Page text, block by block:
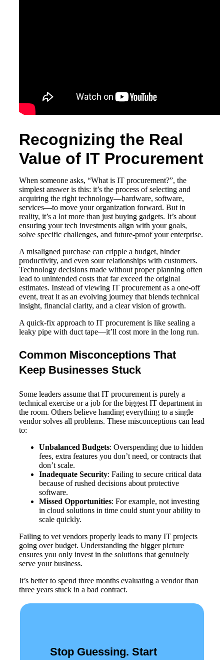
Recognizing the Real
Value of IT Procurement
When someone asks, “What is IT procurement?”, the
simplest answer is this: it’s the process of selecting and
acquiring the right technology—hardware, software,
services—to move your organization forward. But in
reality, it’s a lot more than just buying gadgets. It’s about
ensuring your tech investments align with your goals,
solve specific challenges, and future-proof your enterprise.
A misaligned purchase can cripple a budget, hinder
productivity, and even sour relationships with customers.
Technology decisions made without proper planning often
lead to unintended costs that far exceed the original
estimates. Instead of viewing IT procurement as a one-off
event, treat it as an evolving journey that blends technical
insight, financial clarity, and a clear vision of growth.
A quick-fix approach to IT procurement is like sealing a
leaky pipe with duct tape—it’ll cost more in the long run.
Common Misconceptions That
Keep Businesses Stuck
Some leaders assume that IT procurement is purely a
technical exercise or a job for the biggest IT department in
the room. Others believe handing everything to a single
vendor solves all problems. These misconceptions can lead
to:
Unbalanced Budgets: Overspending due to hidden
fees, extra features you don’t need, or contracts that
don’t scale.
Inadequate Security: Failing to secure critical data
because of rushed decisions about protective
software.
Missed Opportunities: For example, not investing
in cloud solutions in time could stunt your ability to
scale quickly.
Failing to vet vendors properly leads to many IT projects
going over budget. Understanding the bigger picture
ensures you only invest in the solutions that genuinely
serve your business.
It’s better to spend three months evaluating a vendor than
three years stuck in a bad contract.
Stop Guessing. Start